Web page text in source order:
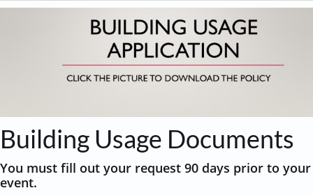
Building Usage Documents
You must fill out your request 90 days prior to your
event.